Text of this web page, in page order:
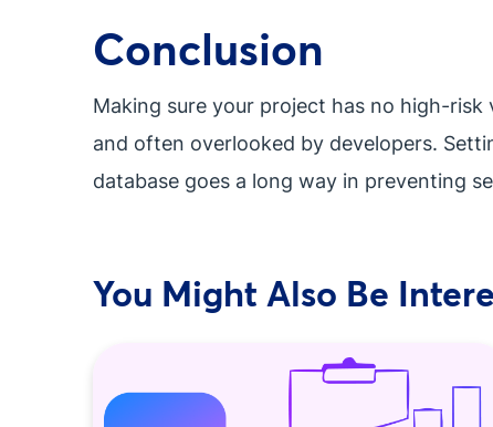
Conclusion
Making sure your project has no high-
and often overlooked by developers.
database goes a long way in preventing
You Might Also Be